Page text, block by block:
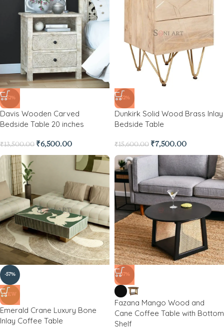
-52%
Davis Wooden Carved
Bedside Table 20 inches
₹13,500.00 ₹6,500.00
-52%
Dunkirk Solid Wood Brass Inlay
Bedside Table
₹15,600.00 ₹7,500.00
-57%
NEW
Emerald Crane Luxury Bone
Inlay Coffee Table
-37%
Fazana Mango Wood and
Cane Coffee Table with Bottom
Shelf